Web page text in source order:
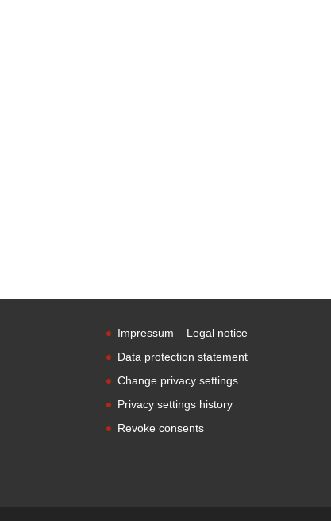
Impressum – Legal notice
Data protection statement
Change privacy settings
Privacy settings history
Revoke consents